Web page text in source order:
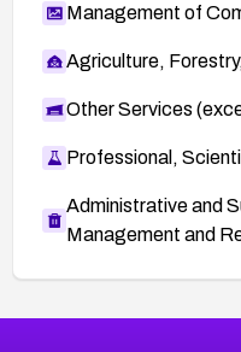
Management of
Agriculture,
Other Services
Professional,
Administrative and
Management and